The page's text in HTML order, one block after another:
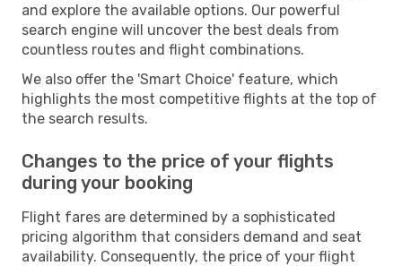
and explore the available options. Our powerful
search engine will uncover the best deals from
countless routes and flight combinations.
We also offer the 'Smart Choice' feature, which
highlights the most competitive flights at the top of
the search results.
Changes to the price of your flights
during your booking
Flight fares are determined by a sophisticated
pricing algorithm that considers demand and seat
availability. Consequently, the price of your flight